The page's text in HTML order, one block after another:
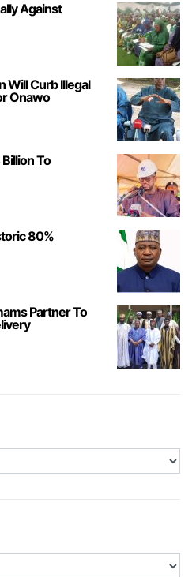
Against
Will Curb Illegal
Onawo
To
80%
Partner To